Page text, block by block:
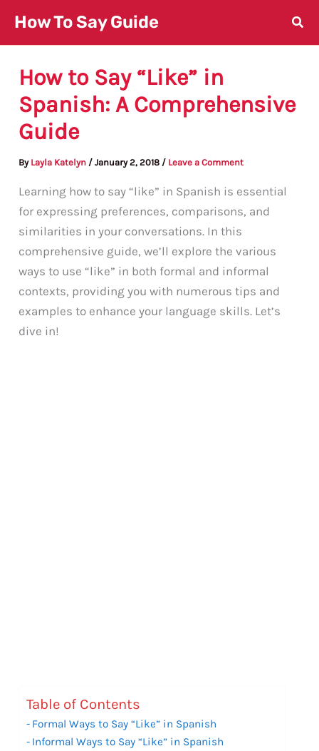
content
How To Say Guide
How to Say “Like” in
Spanish: A Comprehensive
Guide
By Layla Katelyn /January 2, 2018 / Leave a Comment
Learning how to say “like” in Spanish is essential
for expressing preferences, comparisons, and
similarities in your conversations. In this
comprehensive guide, we’ll explore the various
ways to use “like” in both formal and informal
contexts, providing you with numerous tips and
examples to enhance your language skills. Let’s
dive in!
Table of Contents
Formal Ways to Say “Like” in Spanish
Informal Ways to Say “Like” in Spanish